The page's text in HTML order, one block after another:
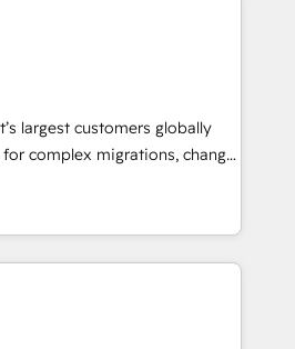
HubSpot Hub. 🧭 From
to AI-powered automation,
clarity, human at global
it is proof of trust built through
largest customers globally
complex migrations, change
integration, and creative
impact and
of the few full-
in the HubSpot
scalable, globally